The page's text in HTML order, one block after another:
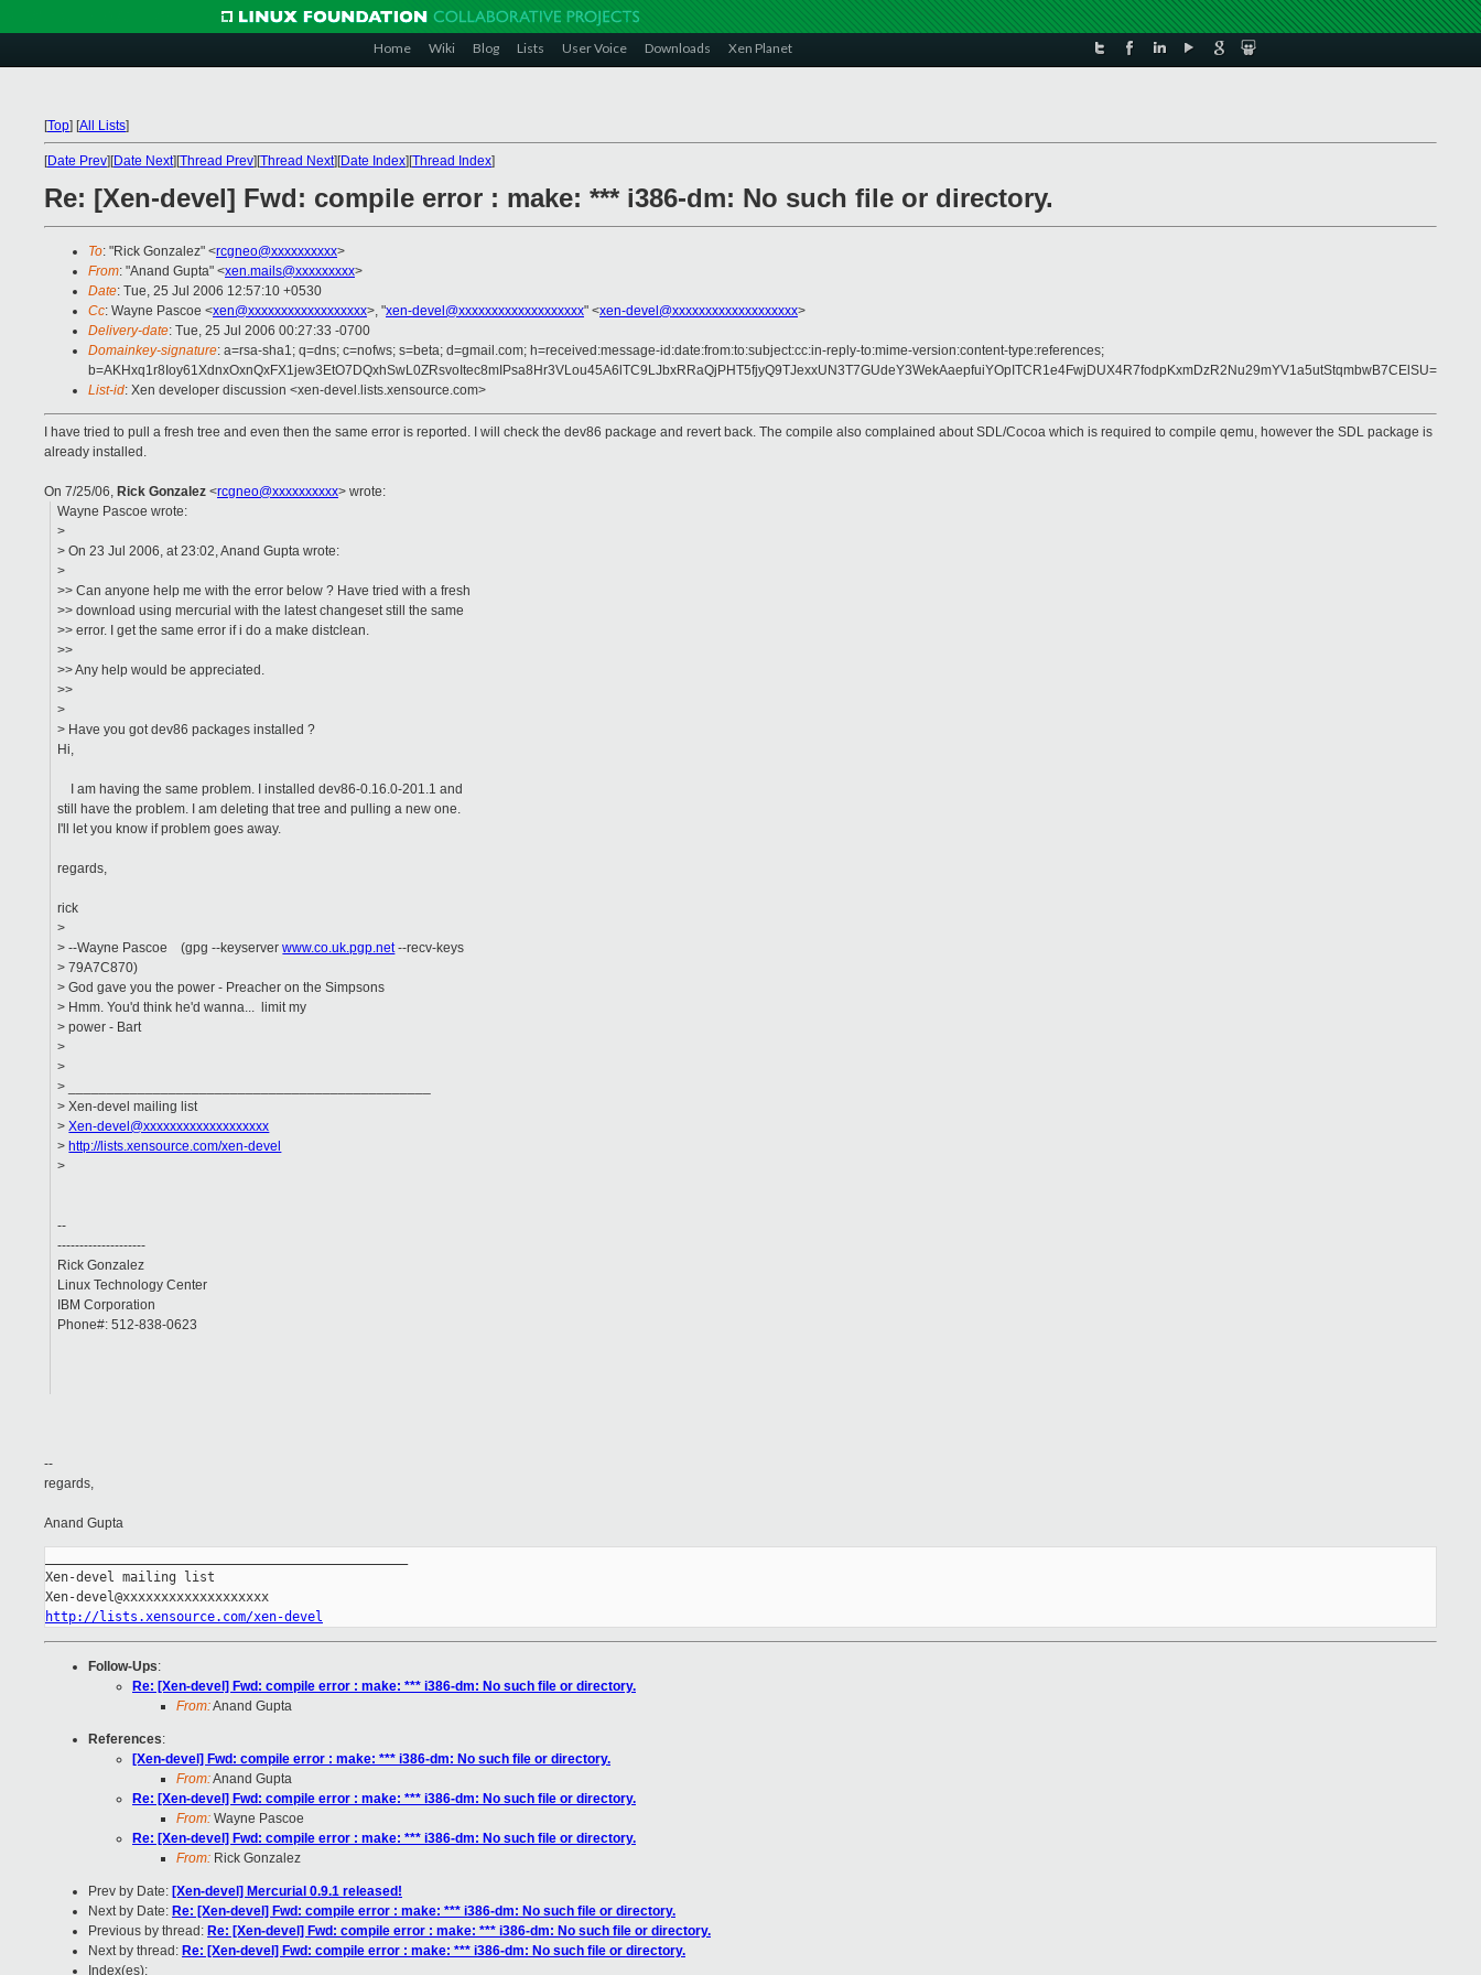
Home Wiki Blog Lists User Voice Downloads Xen Planet
[Top] [All Lists]
[Date Prev][Date Next][Thread Prev][Thread Next][Date Index][Thread Index]
Re: [Xen-devel] Fwd: compile error : make: *** i386-dm: No such file or directory.
To: "Rick Gonzalez" <rcgneo@xxxxxxxxxx>
From: "Anand Gupta" <xen.mails@xxxxxxxxx>
Date: Tue, 25 Jul 2006 12:57:10 +0530
Cc: Wayne Pascoe <xen@xxxxxxxxxxxxxxxxxx>, "xen-devel@xxxxxxxxxxxxxxxxxxx" <xen-devel@xxxxxxxxxxxxxxxxxxx>
Delivery-date: Tue, 25 Jul 2006 00:27:33 -0700
Domainkey-signature: a=rsa-sha1; q=dns; c=nofws; s=beta; d=gmail.com; h=received:message-id:date:from:to:subject:cc:in-reply-to:mime-version:content-type:references;
b=AKHxq1r8Ioy61XdnxOxnQxFX1jew3EtO7DQxhSwL0ZRsvoItec8mIPsa8Hr3VLou45A6lTC9LJbxRRaQjPHT5fjyQ9TJexxUN3T7GUdeY3WekAaepfuiYOpITCR1e4FwjDUX4R7fodpKxmDzR2Nu29mYV1a5utStqmbwB7CElSU=
List-id: Xen developer discussion <xen-devel.lists.xensource.com>
I have tried to pull a fresh tree and even then the same error is reported. I will check the dev86 package and revert back. The compile also complained about SDL/Cocoa which is required to compile qemu, however the SDL package is
already installed.
On 7/25/06, Rick Gonzalez <rcgneo@xxxxxxxxxx> wrote:
Wayne Pascoe wrote:
>
> On 23 Jul 2006, at 23:02, Anand Gupta wrote:
>
>> Can anyone help me with the error below ? Have tried with a fresh
>> download using mercurial with the latest changeset still the same
>> error. I get the same error if i do a make distclean.
>>
>> Any help would be appreciated.
>>
>
> Have you got dev86 packages installed ?
Hi,
I am having the same problem. I installed dev86-0.16.0-201.1 and
still have the problem. I am deleting that tree and pulling a new one.
I'll let you know if problem goes away.
regards,
rick
>
> --Wayne Pascoe (gpg --keyserverwww.co.uk.pgp.net--recv-keys
> 79A7C870)
> God gave you the power - Preacher on the Simpsons
> Hmm. You'd think he'd wanna... limit my
> power - Bart
>
>
> _______________________________________________
> Xen-devel mailing list
>Xen-devel@xxxxxxxxxxxxxxxxxxx
> http://lists.xensource.com/xen-devel
>
--
--------------------
Rick Gonzalez
Linux Technology Center
IBM Corporation
Phone#: 512-838-0623
--
regards,
Anand Gupta
Xen-devel mailing list
http://lists.xensource.com/xen-devel
Follow-Ups:
Re: [Xen-devel] Fwd: compile error : make: *** i386-dm: No such file or directory.
From:Anand Gupta
References:
[Xen-devel] Fwd: compile error : make: *** i386-dm: No such file or directory.
From:Anand Gupta
Re: [Xen-devel] Fwd: compile error : make: *** i386-dm: No such file or directory.
From: Wayne Pascoe
Re: [Xen-devel] Fwd: compile error : make: *** i386-dm: No such file or directory.
From: Rick Gonzalez
Prev by Date: [Xen-devel] Mercurial 0.9.1 released!
Next by Date: Re: [Xen-devel] Fwd: compile error : make: *** i386-dm: No such file or directory.
Previous by thread: Re: [Xen-devel] Fwd: compile error : make: *** i386-dm: No such file or directory.
Next by thread: Re: [Xen-devel] Fwd: compile error : make: *** i386-dm: No such file or directory.
Index(es):